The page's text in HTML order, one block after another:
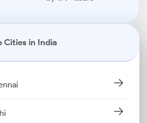
Cities in India